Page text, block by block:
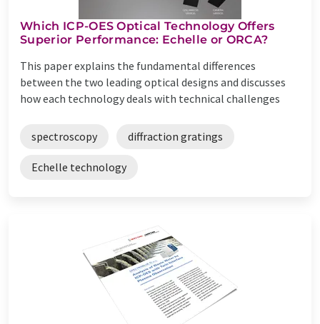
Which ICP-OES Optical Technology Offers
Superior Performance: Echelle or ORCA?
This paper explains the fundamental differences
between the two leading optical designs and discusses
how each technology deals with technical challenges
spectroscopy diffraction gratings
Echelle technology